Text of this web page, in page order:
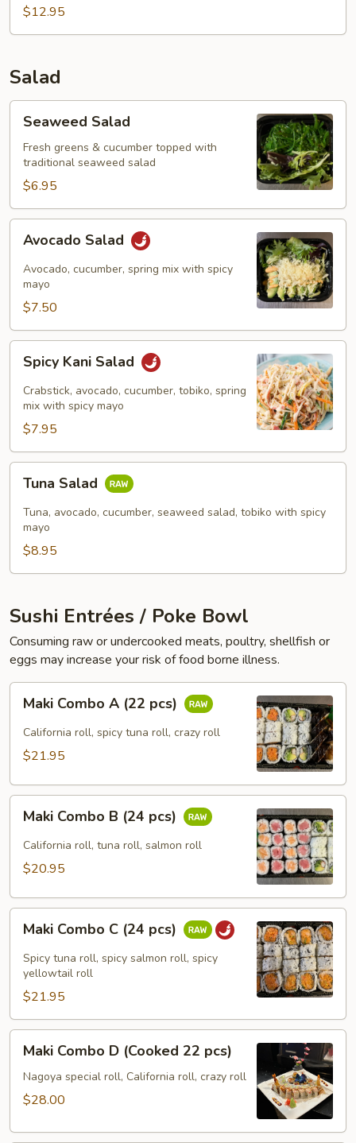
$12.95
Salad
Salad
Seaweed Salad
Fresh greens & cucumber topped with
traditional seaweed salad
$6.95
Salad
Avocado Salad
Avocado, cucumber, spring mix with spicy
mayo
$7.50
Kani
Salad
Spicy Kani Salad
Crabstick, avocado, cucumber, tobiko, spring
mix with spicy mayo
$7.95
Salad
Tuna Salad
Tuna, avocado, cucumber, seaweed salad, tobiko with spicy
mayo
$8.95
Sushi Entrées / Poke Bowl
Consuming raw or undercooked meats, poultry, shellfish or
eggs may increase your risk of food borne illness.
Combo
(22
Maki Combo A (22 pcs)
California roll, spicy tuna roll, crazy roll
$21.95
Combo
(24
Maki Combo B (24 pcs)
California roll, tuna roll, salmon roll
$20.95
Combo
(24
pcs)
Maki Combo C (24 pcs)
Spicy tuna roll, spicy salmon roll, spicy
yellowtail roll
$21.95
Combo
(Cooked
pcs)
Maki Combo D (Cooked 22 pcs)
Nagoya special roll, California roll, crazy roll
$28.00